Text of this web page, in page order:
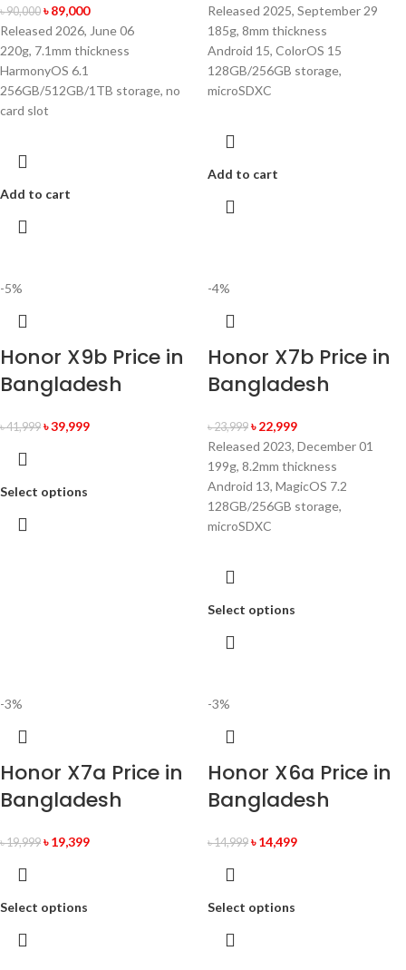
৳90,000 ৳89,000
Released 2026, June 06
220g, 7.1mm thickness
HarmonyOS 6.1
256GB/512GB/1TB storage, no
card slot
Add to cart
Released 2025, September 29
185g, 8mm thickness
Android 15, ColorOS 15
128GB/256GB storage,
microSDXC
Add to cart
-5%
Honor X9b Price in
Bangladesh
৳41,999 ৳39,999
Select options
-4%
Honor X7b Price in
Bangladesh
৳23,999 ৳22,999
Released 2023, December 01
199g, 8.2mm thickness
Android 13, MagicOS 7.2
128GB/256GB storage,
microSDXC
Select options
-3%
Honor X7a Price in
Bangladesh
৳19,999 ৳19,399
Select options
-3%
Honor X6a Price in
Bangladesh
৳14,999 ৳14,499
Select options